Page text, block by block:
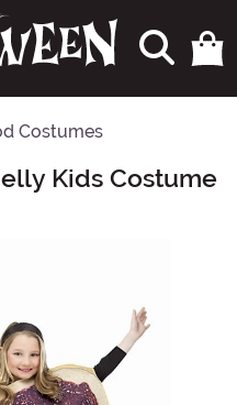
Costumes
Kids Costume